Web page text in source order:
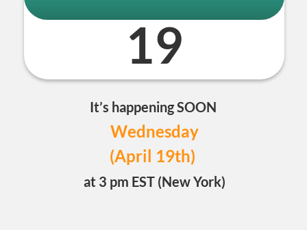
19
It’s happening SOON
Wednesday
(April 19th)
at 3 pm EST (New York)